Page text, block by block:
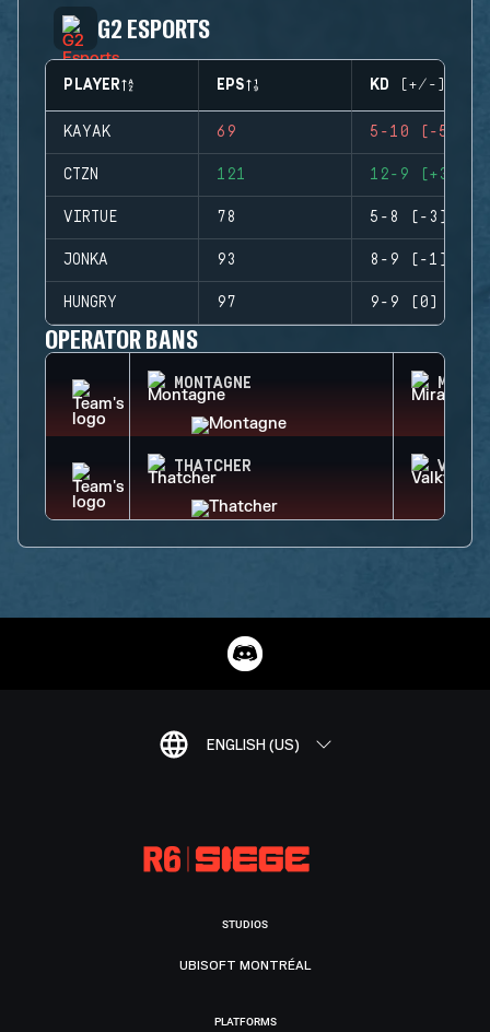
G2 ESPORTS
PLAYER EPS KD (+/-)
KAYAK 69 5-10 (-5)
CTZN 121 12-9 (+3)
VIRTUE 78 5-8 (-3)
JONKA 93 8-9 (-1)
HUNGRY 97 9-9 (0)
OPERATOR BANS
MONTAGNE MIRA
THATCHER
ENGLISH (US)
STUDIOS
UBISOFT MONTRÉAL
PLATFORMS